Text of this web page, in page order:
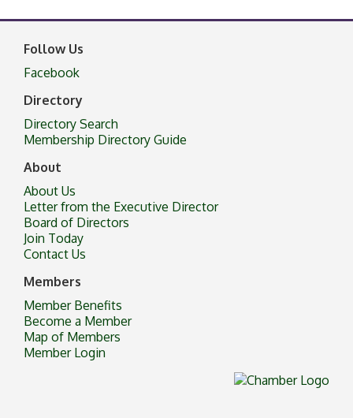
Follow Us
Facebook
Directory
Directory Search
Membership Directory Guide
About
About Us
Letter from the Executive Director
Board of Directors
Join Today
Contact Us
Members
Member Benefits
Become a Member
Map of Members
Member Login